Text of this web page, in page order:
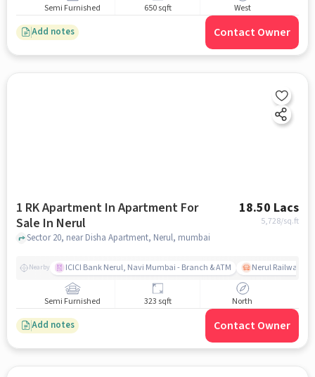
Semi Furnished 650 sqft West
Add notes Contact Owner
1 RK Apartment In Apartment For
Sale In Nerul
18.50 Lacs
5,728/sq.ft
Sector 20, near Disha Apartment, Nerul, mumbai
Nearby ICICI Bank Nerul, Navi Mumbai - Branch & ATM Nerul Railway
Semi Furnished 323 sqft North
Add notes Contact Owner